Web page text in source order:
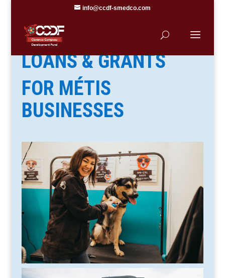
info@ccdf-smedco.com
LOANS & GRANTS
FOR MÉTIS
BUSINESSES